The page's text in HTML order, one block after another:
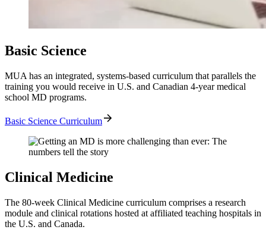
Basic Science
MUA has an integrated, systems-based curriculum that parallels the
training you would receive in U.S. and Canadian 4-year medical
school MD programs.
Basic Science Curriculum
Clinical Medicine
The 80-week Clinical Medicine curriculum comprises a research
module and clinical rotations hosted at affiliated teaching hospitals in
the U.S. and Canada.